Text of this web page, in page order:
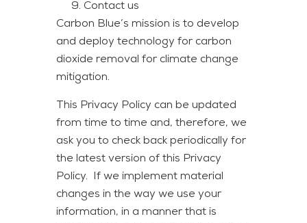
Contact us
Carbon Blue’s mission is to develop
and deploy technology for carbon
dioxide removal for climate change
mitigation.
This Privacy Policy can be updated
from time to time and, therefore, we
ask you to check back periodically for
the latest version of this Privacy
Policy. If we implement material
changes in the way we use your
information, in a manner that is